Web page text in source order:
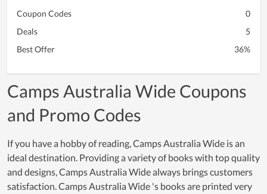
Coupon Codes
0
Deals
5
Best Offer
36%
Camps Australia Wide Coupons
and Promo Codes
If you have a hobby of reading, Camps Australia Wide is an
ideal destination. Providing a variety of books with top quality
and designs, Camps Australia Wide always brings customers
satisfaction. Camps Australia Wide 's books are printed very